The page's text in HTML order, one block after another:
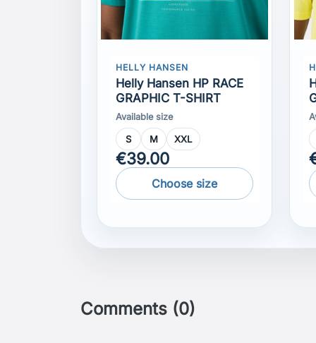
Helly Hansen HP RACE
GRAPHIC T-SHIRT
Available size
S M XXL
€39.00
No customer reviews for the moment.